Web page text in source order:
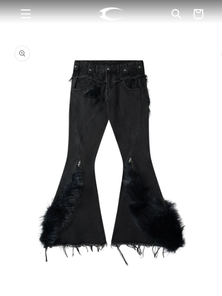
Skip to
content
Cart
product
information